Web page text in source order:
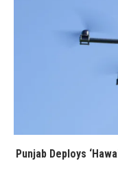
Punjab Deploys